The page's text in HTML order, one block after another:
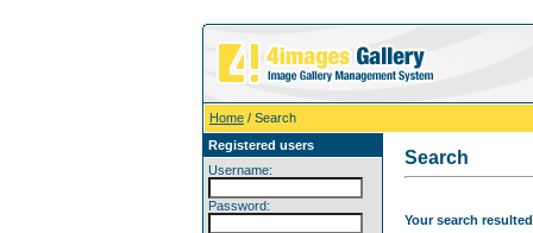
Home / Search
Registered users
Username:
Password:
Search
Your search